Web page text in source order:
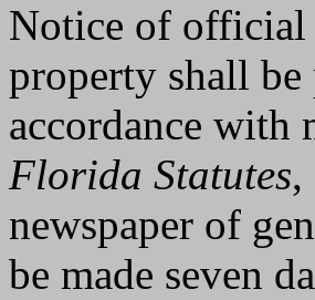
Notice of official
property shall
accordance with
Florida Statutes,
newspaper of
be made seven